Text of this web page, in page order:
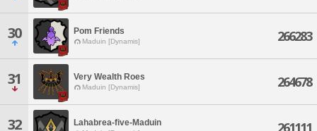
30 Pom Friends
Maduin [Dynamis] 266283
31 Very Wealth Roes
Maduin [Dynamis] 264678
32 Lahabrea-five-Maduin 261111